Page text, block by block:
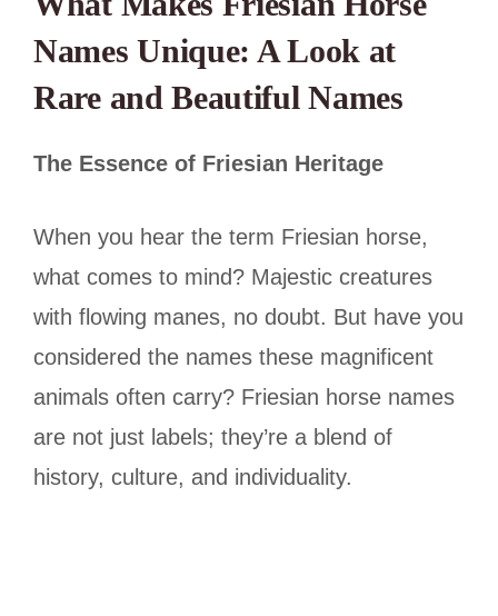
Names Unique: A Look at
Rare and Beautiful Names
The Essence of Friesian Heritage
When you hear the term Friesian horse,
what comes to mind? Majestic creatures
with flowing manes, no doubt. But have you
considered the names these magnificent
animals often carry? Friesian horse names
are not just labels; they’re a blend of
history, culture, and individuality.